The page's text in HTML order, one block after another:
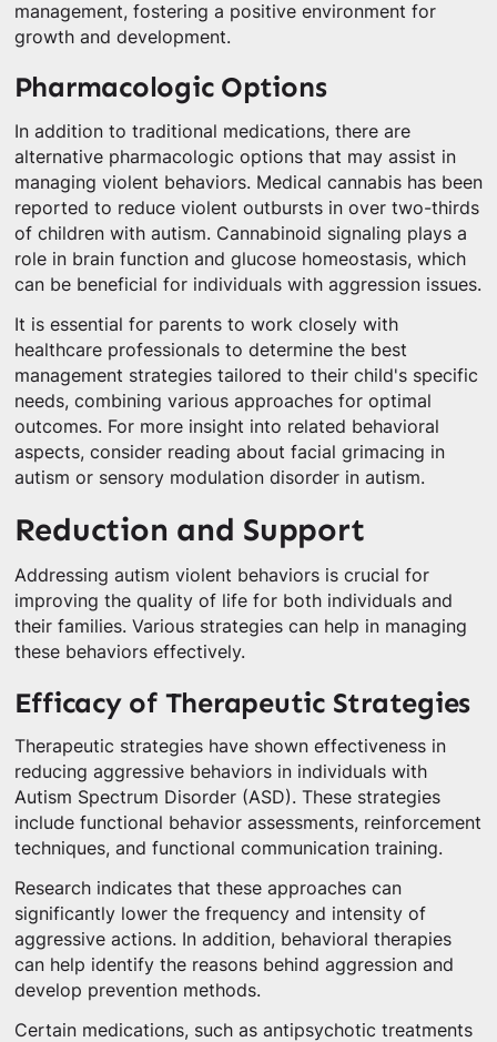
management, fostering a positive environment for
growth and development.
Pharmacologic Options
In addition to traditional medications, there are
alternative pharmacologic options that may assist in
managing violent behaviors. Medical cannabis has been
reported to reduce violent outbursts in over two-thirds
of children with autism. Cannabinoid signaling plays a
role in brain function and glucose homeostasis, which
can be beneficial for individuals with aggression issues.
It is essential for parents to work closely with
healthcare professionals to determine the best
management strategies tailored to their child's specific
needs, combining various approaches for optimal
outcomes. For more insight into related behavioral
aspects, consider reading about facial grimacing in
autism or sensory modulation disorder in autism.
Reduction and Support
Addressing autism violent behaviors is crucial for
improving the quality of life for both individuals and
their families. Various strategies can help in managing
these behaviors effectively.
Efficacy of Therapeutic Strategies
Therapeutic strategies have shown effectiveness in
reducing aggressive behaviors in individuals with
Autism Spectrum Disorder (ASD). These strategies
include functional behavior assessments, reinforcement
techniques, and functional communication training.
Research indicates that these approaches can
significantly lower the frequency and intensity of
aggressive actions. In addition, behavioral therapies
can help identify the reasons behind aggression and
develop prevention methods.
Certain medications, such as antipsychotic treatments